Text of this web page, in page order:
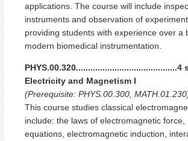
applications. The course will include
instruments and observation of
providing students with experience over a
modern biomedical instrumentation.
PHYS.00.320..........................................4
Electricity and Magnetism I
(Prerequisite: PHYS.00.300,
This course studies classical
include: the laws of electromagnetic force,
equations, electromagnetic induction,